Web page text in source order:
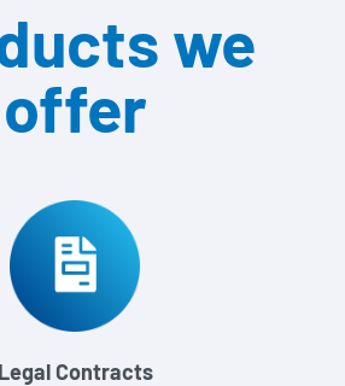
we
offer
Legal Contracts